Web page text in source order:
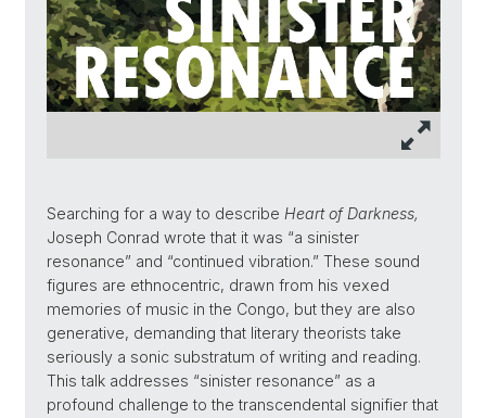
Searching for a way to describe Heart of Darkness,
Joseph Conrad wrote that it was “a sinister
resonance” and “continued vibration.” These sound
figures are ethnocentric, drawn from his vexed
memories of music in the Congo, but they are also
generative, demanding that literary theorists take
seriously a sonic substratum of writing and reading.
This talk addresses “sinister resonance” as a
profound challenge to the transcendental signifier that